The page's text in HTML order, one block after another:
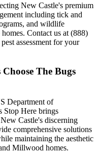
New Castle's premium
including tick and
and wildlife
Contact us at (888)
assessment for your
The Bugs
Department of
Stop Here brings
Castle's discerning
comprehensive solutions
maintaining the aesthetic
Millwood homes.